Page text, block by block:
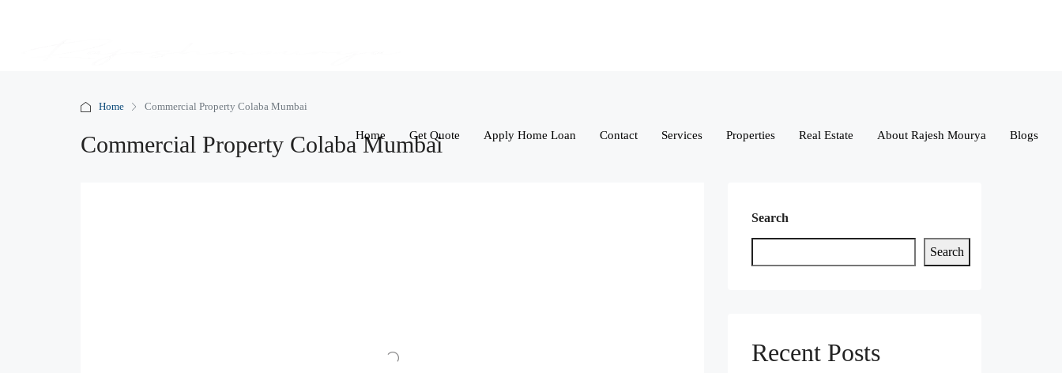
Home Get Quote Apply Home Loan Contact Services Properties Real Estate About Rajesh Mourya Blogs
Home Commercial Property Colaba Mumbai
Commercial Property Colaba Mumbai
Search
Search
Recent Posts